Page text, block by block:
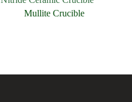
Mullite Crucible